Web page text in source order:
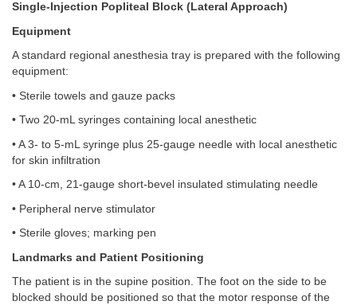
Single-Injection Popliteal Block (Lateral Approach)
Equipment
A standard regional anesthesia tray is prepared with the following
equipment:
• Sterile towels and gauze packs
• Two 20-mL syringes containing local anesthetic
• A 3- to 5-mL syringe plus 25-gauge needle with local anesthetic
for skin infiltration
• A 10-cm, 21-gauge short-bevel insulated stimulating needle
• Peripheral nerve stimulator
• Sterile gloves; marking pen
Landmarks and Patient Positioning
The patient is in the supine position. The foot on the side to be
blocked should be positioned so that the motor response of the